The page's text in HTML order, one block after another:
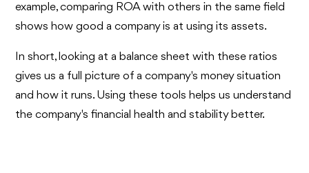
example, comparing ROA with others in the same field
shows how good a company is at using its assets.
In short, looking at a balance sheet with these ratios
gives us a full picture of a company's money situation
and how it runs. Using these tools helps us understand
the company's financial health and stability better.